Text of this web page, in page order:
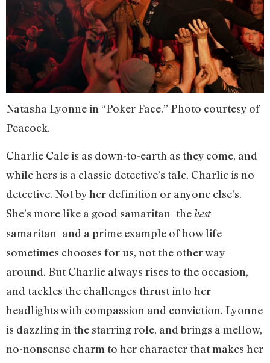
Natasha Lyonne in “Poker Face.” Photo courtesy of
Peacock.
Charlie Cale is as down-to-earth as they come, and
while hers is a classic detective’s tale, Charlie is no
detective. Not by her definition or anyone else’s.
She’s more like a good samaritan–thebest
samaritan–and a prime example of how life
sometimes chooses for us, not the other way
around. But Charlie always rises to the occasion,
and tackles the challenges thrust into her
headlights with compassion and conviction. Lyonne
is dazzling in the starring role, and brings a mellow,
no-nonsense charm to her character that makes her